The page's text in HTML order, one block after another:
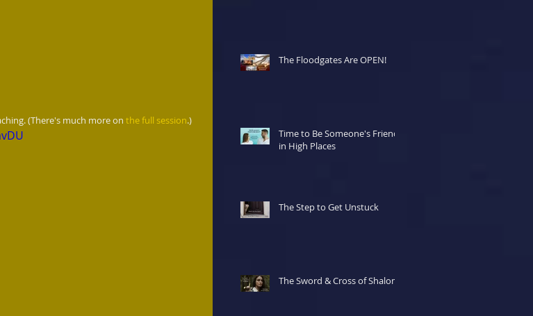
(There's much more on the full session.)
The Floodgates Are OPEN!
Time to Be Someone's Friend
in High Places
The Step to Get Unstuck
The Sword & Cross of Shalom